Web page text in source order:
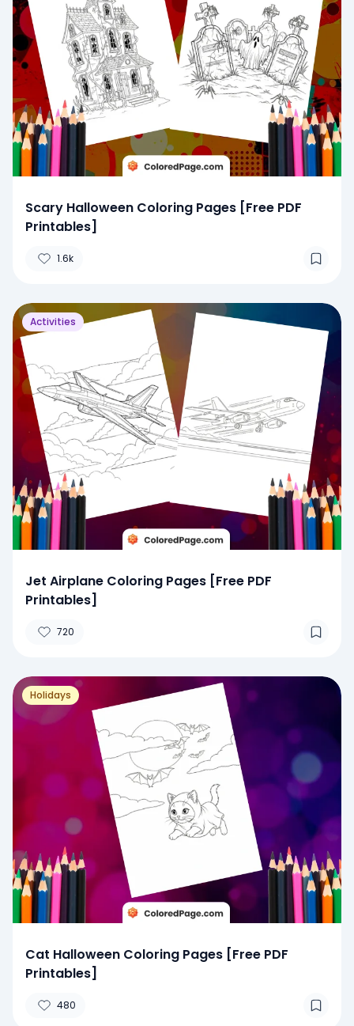
Scary Halloween Coloring Pages [Free PDF
Printables]
1.6k
Activities
Jet Airplane Coloring Pages [Free PDF
Printables]
720
Holidays
Cat Halloween Coloring Pages [Free PDF
Printables]
480